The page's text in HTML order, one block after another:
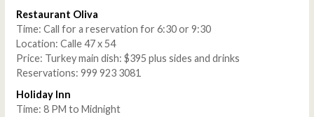
Restaurant Oliva
Time: Call for a reservation for 6:30 or 9:30
Location: Calle 47 x 54
Price: Turkey main dish: $395 plus sides and drinks
Reservations: 999 923 3081
Holiday Inn
Time: 8 PM to Midnight